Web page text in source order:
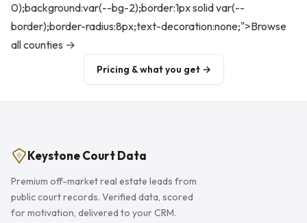
0);background:var(--bg-2);border:1px solid var(--
border);border-radius:8px;text-decoration:none;">Browse
all counties →
Pricing & what you get →
Keystone Court Data
Premium off-market real estate leads from
public court records. Verified data, scored
for motivation, delivered to your CRM.